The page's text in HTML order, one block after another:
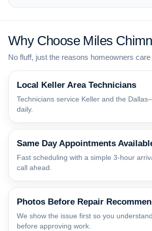
Why Choose Miles
No fluff, just the reasons homeowners care
Local Keller Area Technicians
Technicians service Keller and the
daily.
Same Day Appointments
Fast scheduling with a simple 3-hour
call ahead.
Photos Before Repair
We show the issue first so you
before approving work.